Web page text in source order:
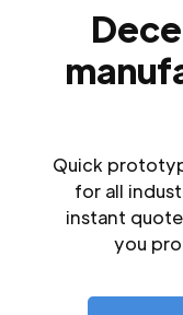
Quick
for all
instant
you